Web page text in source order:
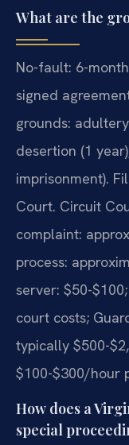
What are the
No-fault: 6-
signed
grounds:
desertion (1
imprisonment).
Court. Circuit
complaint:
process:
server: $50-
court costs;
typically $500-
$100-$300/hour
How does a
special